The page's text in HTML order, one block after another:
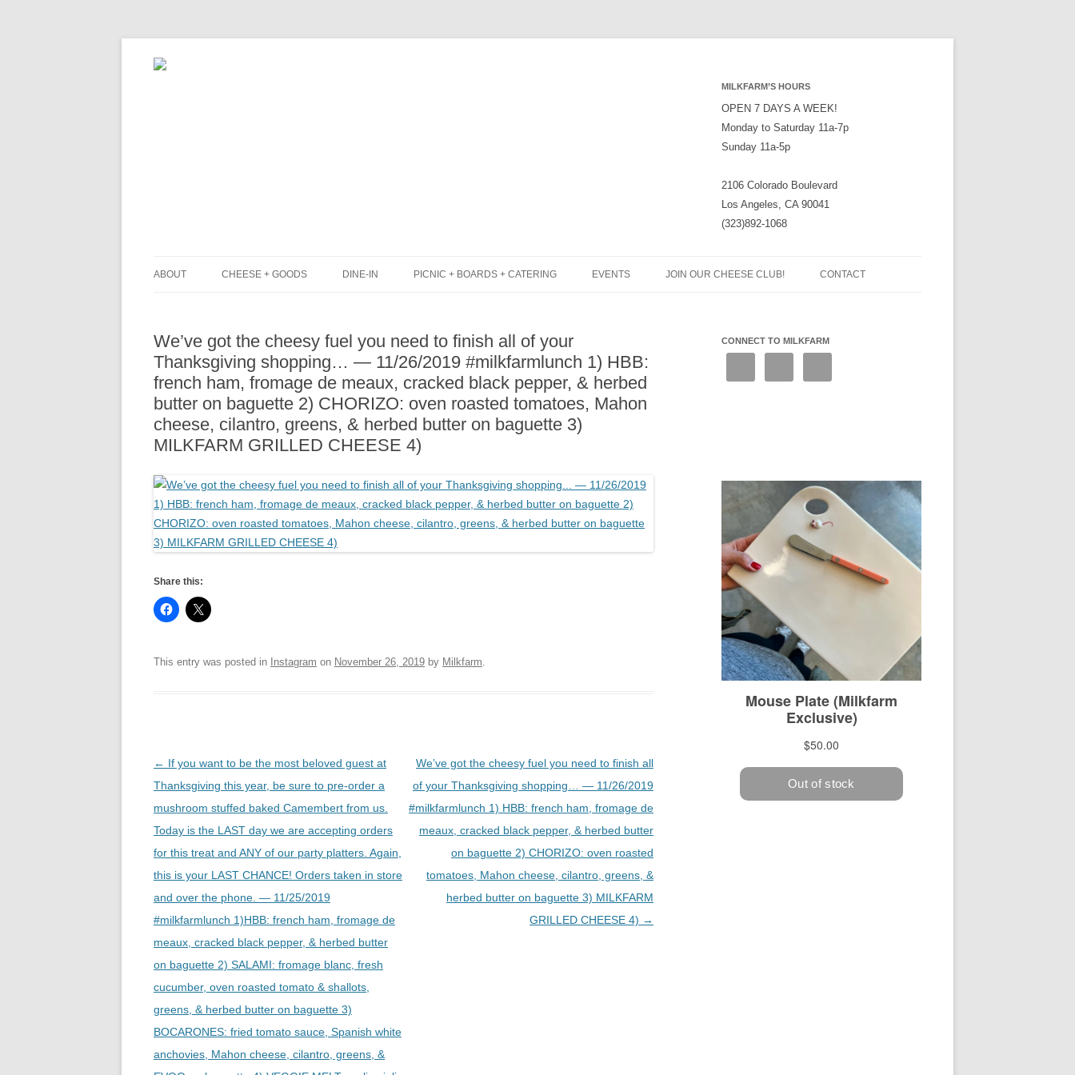
MILKFARM’S HOURS
OPEN 7 DAYS A WEEK!
Monday to Saturday 11a-7p
Sunday 11a-5p
2106 Colorado Boulevard
Los Angeles, CA 90041
(323)892-1068
ABOUT
PRESS
CHEESE + GOODS DINE-IN
BLACK BOARD MENU
PICNIC + BOARDS + CATERING
CHEESE + CHARCUTERIE
BOARDS (PARTY PLATTERS)
CATERING SANDWICHES +
PRIVATE EVENTS
EVENTS JOIN OUR CHEESE CLUB! CONTACT
We’ve got the cheesy fuel you need to finish all of your
Thanksgiving shopping… — 11/26/2019 #milkfarmlunch 1) HBB:
french ham, fromage de meaux, cracked black pepper, & herbed
butter on baguette 2) CHORIZO: oven roasted tomatoes, Mahon
cheese, cilantro, greens, & herbed butter on baguette 3)
MILKFARM GRILLED CHEESE 4)
Share this:
This entry was posted in Instagram on November 26, 2019 by Milkfarm
Post
navigation
← If you want to be the most beloved guest at
Thanksgiving this year, be sure to pre-order a
mushroom stuffed baked Camembert from us.
Today is the LAST day we are accepting orders
for this treat and ANY of our party platters. Again,
this is your LAST CHANCE! Orders taken in store
and over the phone. — 11/25/2019
#milkfarmlunch 1)HBB: french ham, fromage de
meaux, cracked black pepper, & herbed butter
on baguette 2) SALAMI: fromage blanc, fresh
cucumber, oven roasted tomato & shallots,
greens, & herbed butter on baguette 3)
BOCARONES: fried tomato sauce, Spanish white
anchovies, Mahon cheese, cilantro, greens, &
We’ve got the cheesy fuel you need to finish all
of your Thanksgiving shopping… — 11/26/2019
#milkfarmlunch 1) HBB: french ham, fromage de
meaux, cracked black pepper, & herbed butter
on baguette 2) CHORIZO: oven roasted
tomatoes, Mahon cheese, cilantro, greens, &
herbed butter on baguette 3) MILKFARM
GRILLED CHEESE 4) →
CONNECT TO MILKFARM